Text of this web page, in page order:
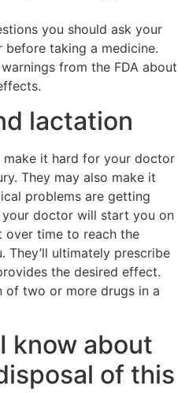
you should ask your
taking a medicine.
from the FDA about
lactation
it hard for your doctor
They may also make it
problems are getting
doctor will start you on
over time to reach the
They’ll ultimately prescribe
the desired effect.
of two or more drugs in a
know about
of this